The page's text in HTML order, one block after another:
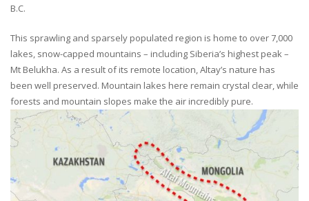
B.C.
This sprawling and sparsely populated region is home to over 7,000
lakes, snow-capped mountains – including Siberia’s highest peak –
Mt Belukha. As a result of its remote location, Altay’s nature has
been well preserved. Mountain lakes here remain crystal clear, while
forests and mountain slopes make the air incredibly pure.